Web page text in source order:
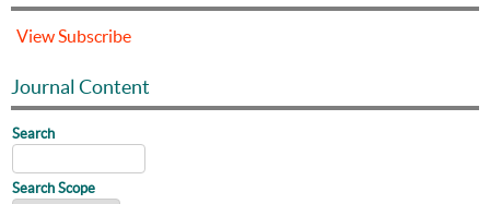
View Subscribe
Journal Content
Search
Search Scope